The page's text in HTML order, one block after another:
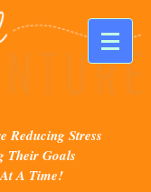
Reducing Stress
Their Goals
A Time!